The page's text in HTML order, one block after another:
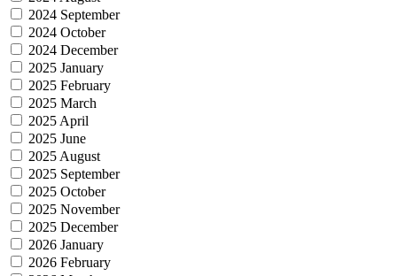
2024 September
2024 October
2024 December
2025 January
2025 February
2025 March
2025 April
2025 June
2025 August
2025 September
2025 October
2025 November
2025 December
2026 January
2026 February